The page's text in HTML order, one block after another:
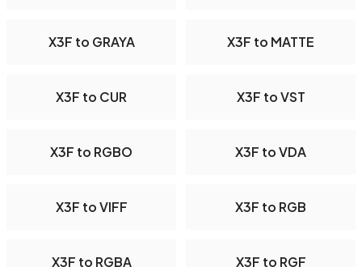
X3F to GRAYA X3F to MATTE
X3F to CUR X3F to VST
X3F to RGBO X3F to VDA
X3F to VIFF X3F to RGB
X3F to RGBA X3F to RGF